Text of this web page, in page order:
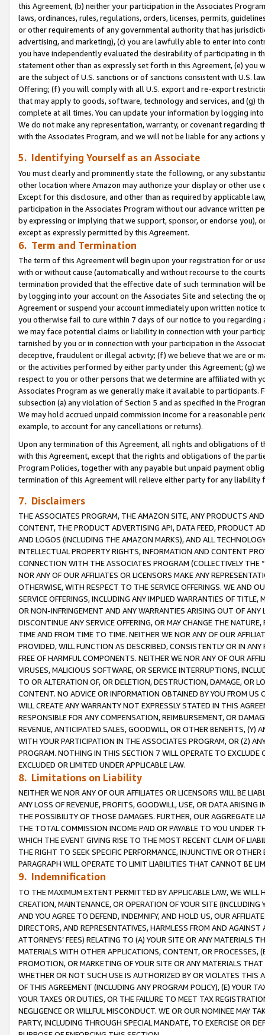
this Agreement, (b) neither your participation in the Associates
laws, ordinances, rules, regulations, orders, licenses, permits,
or other requirements of any governmental authority that has
advertising, and marketing), (c) you are lawfully able to enter into
you have independently evaluated the desirability of participating in
statement other than as expressly set forth in this Agreement, (e)
are the subject of U.S. sanctions or of sanctions consistent with U.S.
Offering; (f) you will comply with all U.S. export and re-export
that may apply to goods, software, technology and services, and (g)
complete at all times. You can update your information by logging
We do not make any representation, warranty, or covenant regarding
with the Associates Program, and we will not be liable for any actions
5. Identifying Yourself as an Associate
You must clearly and prominently state the following, or any
other location where Amazon may authorize your display or other use
Except for this disclosure, and other than as required by applicable
participation in the Associates Program without our advance written
by expressing or implying that we support, sponsor, or endorse you),
except as expressly permitted by this Agreement.
6. Term and Termination
The term of this Agreement will begin upon your registration for or
with or without cause (automatically and without recourse to the
termination provided that the effective date of such termination will
by logging into your account on the Associates Site and selecting the
Agreement or suspend your account immediately upon written
you otherwise fail to cure within 7 days of our notice to you
we may face potential claims or liability in connection with your
tarnished by you or in connection with your participation in the
deceptive, fraudulent or illegal activity; (f) we believe that we are or
or the activities performed by either party under this Agreement; (g)
respect to you or other persons that we determine are affiliated with
Associates Program as we generally make it available to
subsection (a) any violation of Section 5 and as specified in the
We may hold accrued unpaid commission income for a reasonable
example, to account for any cancellations or returns).
Upon any termination of this Agreement, all rights and obligations of
with this Agreement, except that the rights and obligations of the
Program Policies, together with any payable but unpaid payment
termination of this Agreement will relieve either party for any
7. Disclaimers
THE ASSOCIATES PROGRAM, THE AMAZON SITE, ANY PRODUCTS
CONTENT, THE PRODUCT ADVERTISING API, DATA FEED, PRODUCT
AND LOGOS (INCLUDING THE AMAZON MARKS), AND ALL
INTELLECTUAL PROPERTY RIGHTS, INFORMATION AND CONTENT
CONNECTION WITH THE ASSOCIATES PROGRAM (COLLECTIVELY THE “
NOR ANY OF OUR AFFILIATES OR LICENSORS MAKE ANY
OTHERWISE, WITH RESPECT TO THE SERVICE OFFERINGS. WE AND
SERVICE OFFERINGS, INCLUDING ANY IMPLIED WARRANTIES OF
OR NON-INFRINGEMENT AND ANY WARRANTIES ARISING OUT OF ANY
DISCONTINUE ANY SERVICE OFFERING, OR MAY CHANGE THE
TIME AND FROM TIME TO TIME. NEITHER WE NOR ANY OF OUR
PROVIDED, WILL FUNCTION AS DESCRIBED, CONSISTENTLY OR IN
FREE OF HARMFUL COMPONENTS. NEITHER WE NOR ANY OF OUR
VIRUSES, MALICIOUS SOFTWARE, OR SERVICE INTERRUPTIONS,
TO OR ALTERATION OF, OR DELETION, DESTRUCTION, DAMAGE, OR
CONTENT. NO ADVICE OR INFORMATION OBTAINED BY YOU FROM
WILL CREATE ANY WARRANTY NOT EXPRESSLY STATED IN THIS
RESPONSIBLE FOR ANY COMPENSATION, REIMBURSEMENT, OR
REVENUE, ANTICIPATED SALES, GOODWILL, OR OTHER BENEFITS,
WITH YOUR PARTICIPATION IN THE ASSOCIATES PROGRAM, OR (Z)
PROGRAM. NOTHING IN THIS SECTION 7 WILL OPERATE TO
EXCLUDED OR LIMITED UNDER APPLICABLE LAW.
8. Limitations on Liability
NEITHER WE NOR ANY OF OUR AFFILIATES OR LICENSORS WILL BE
ANY LOSS OF REVENUE, PROFITS, GOODWILL, USE, OR DATA ARISING
THE POSSIBILITY OF THOSE DAMAGES. FURTHER, OUR AGGREGATE
THE TOTAL COMMISSION INCOME PAID OR PAYABLE TO YOU UNDER
WHICH THE EVENT GIVING RISE TO THE MOST RECENT CLAIM OF
THE RIGHT TO SEEK SPECIFIC PERFORMANCE, INJUNCTIVE OR
PARAGRAPH WILL OPERATE TO LIMIT LIABILITIES THAT CANNOT BE
9. Indemnification
TO THE MAXIMUM EXTENT PERMITTED BY APPLICABLE LAW, WE WILL
CREATION, MAINTENANCE, OR OPERATION OF YOUR SITE (INCLUDING
AND YOU AGREE TO DEFEND, INDEMNIFY, AND HOLD US, OUR
DIRECTORS, AND REPRESENTATIVES, HARMLESS FROM AND
ATTORNEYS’ FEES) RELATING TO (A) YOUR SITE OR ANY MATERIALS
MATERIALS WITH OTHER APPLICATIONS, CONTENT, OR PROCESSES,
PROMOTION, OR MARKETING OF YOUR SITE OR ANY MATERIALS
WHETHER OR NOT SUCH USE IS AUTHORIZED BY OR VIOLATES THIS
OF THIS AGREEMENT (INCLUDING ANY PROGRAM POLICY), (E) YOUR
YOUR TAXES OR DUTIES, OR THE FAILURE TO MEET TAX
NEGLIGENCE OR WILLFUL MISCONDUCT. WE OR OUR NOMINEE MAY
PARTY, INCLUDING THROUGH SPECIAL MANDATE, TO EXERCISE OR